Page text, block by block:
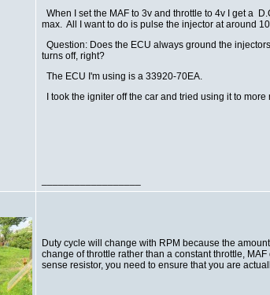
When I set the MAF to 3v and throttle to 4v I get a
max. All I want to do is pulse the injector at around
Question: Does the ECU always ground the
turns off, right?
The ECU I'm using is a 33920-70EA.
I took the igniter off the car and tried using it to
Duty cycle will change with RPM because the
change of throttle rather than a constant throttle,
sense resistor, you need to ensure that you are